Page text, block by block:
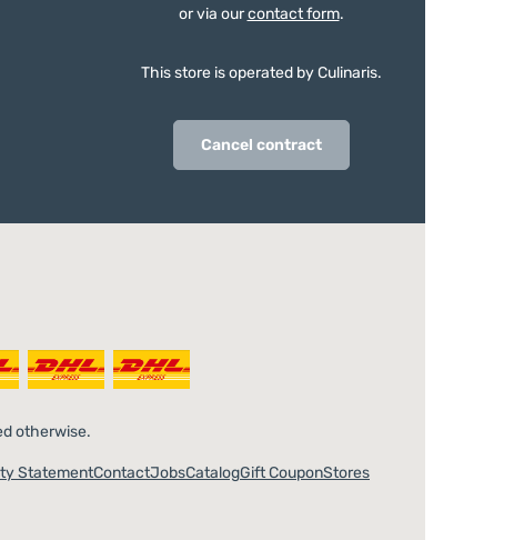
or via ourcontact form.
This store is operated by Culinaris.
Cancel contract
otherwise.
StatementContactJobsCatalogGift CouponStores